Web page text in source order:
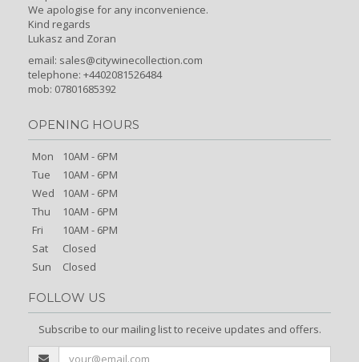
We apologise for any inconvenience.
Kind regards
Lukasz and Zoran
email: sales@citywinecollection.com
telephone: +4402081526484
mob: 07801685392
OPENING HOURS
Mon
10AM - 6PM
Tue
10AM - 6PM
Wed
10AM - 6PM
Thu
10AM - 6PM
Fri
10AM - 6PM
Sat
Closed
Sun
Closed
FOLLOW US
Subscribe to our mailing list to receive updates and offers.